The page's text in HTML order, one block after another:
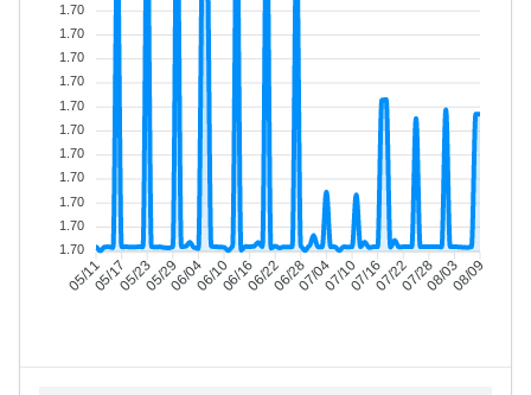
05/1105/1705/2305/2906/0406/1006/1606/2206/2807/0407/1007/1607/2207/2808/0308/09
1.70
1.70
1.70
1.70
1.70
1.70
1.70
1.70
1.70
1.70
1.70